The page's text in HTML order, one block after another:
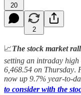
20
2
📈The stock market
setting an intraday
6,468.54 on Thursday.
now up 9.7% year-to-
to consider with the